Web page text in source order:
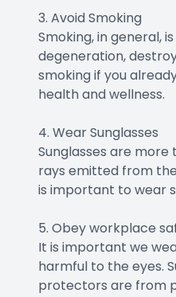
3. Avoid Smoking
Smoking, in general,
degeneration,
smoking if you
health and wellness.
4. Wear Sunglasses
Sunglasses are
rays emitted from
is important to wear
5. Obey workplace
It is important we
harmful to the eyes.
protectors are from